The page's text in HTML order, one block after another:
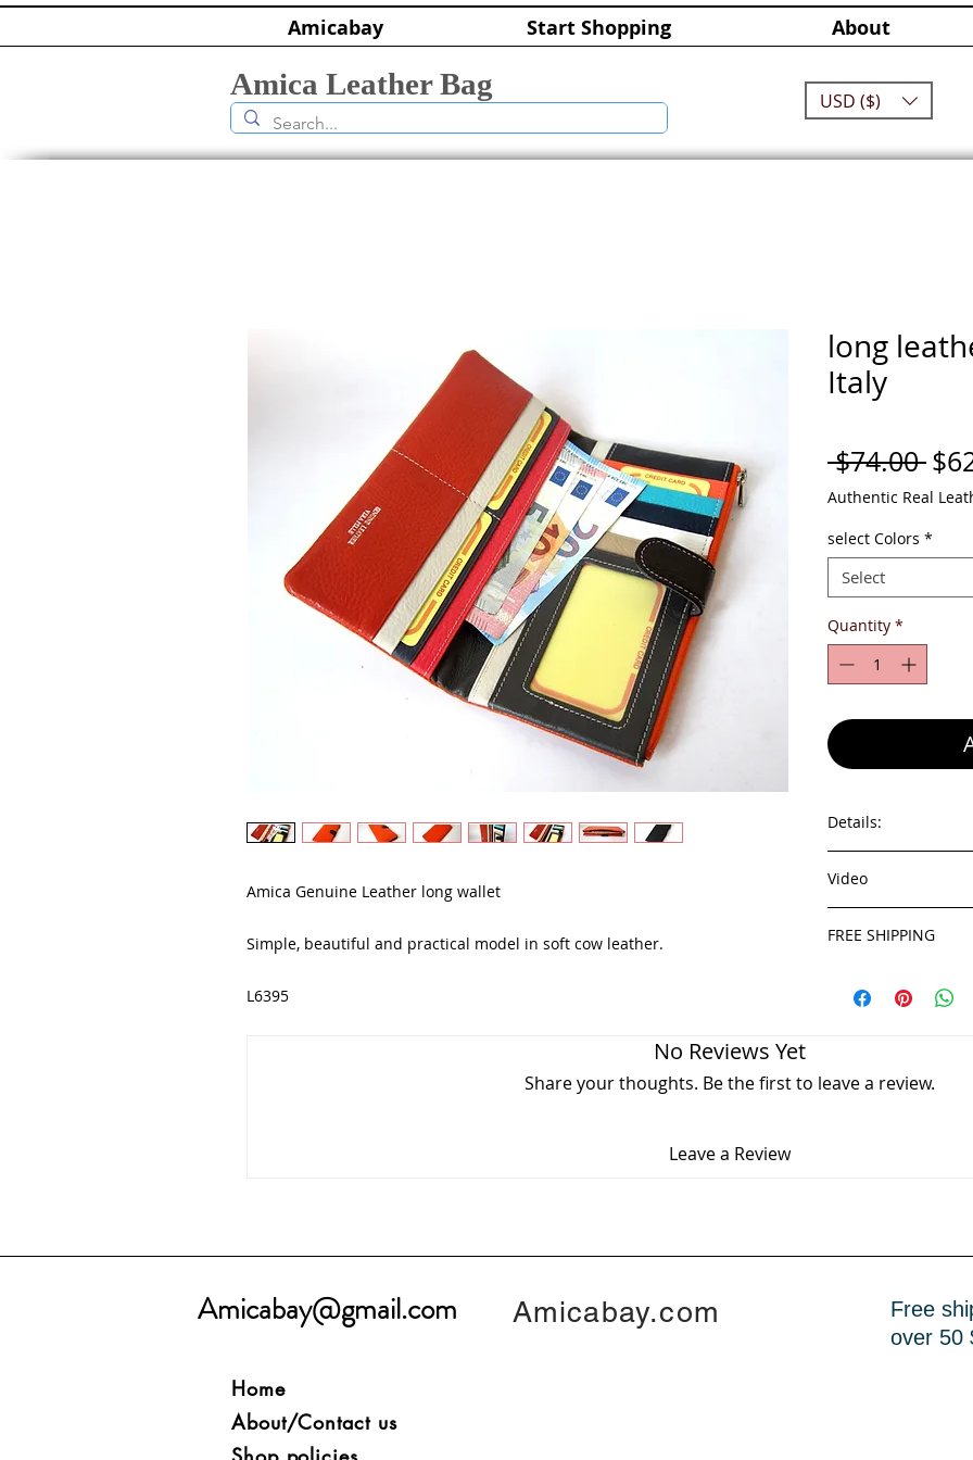
Amicabay Start Shopping About
Amica Leather Bag USD ($)
Amica Genuine Leather long wallet
Simple, beautiful and practical model in soft cow leather.
L6395
long
Italy
$74.00
Authentic Real
select Colors *
Select
Quantity *
Details:
- id windows
- pocket for cards
- different
- new design
Video
FREE SHIPPING
Delivery time 7 - 14
No Reviews Yet
Share your thoughts. Be the first to leave a review.
Leave a Review
Amicabay@gmail.com Amicabay.com
Free
over 50
Home
About/Contact us